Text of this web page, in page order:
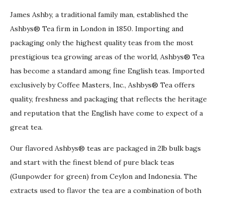
James Ashby, a traditional family man, established the
Ashbys® Tea firm in London in 1850. Importing and
packaging only the highest quality teas from the most
prestigious tea growing areas of the world, Ashbys® Tea
has become a standard among fine English teas. Imported
exclusively by Coffee Masters, Inc., Ashbys® Tea offers
quality, freshness and packaging that reflects the heritage
and reputation that the English have come to expect of a
great tea.
Our flavored Ashbys® teas are packaged in 2lb bulk bags
and start with the finest blend of pure black teas
(Gunpowder for green) from Ceylon and Indonesia. The
extracts used to flavor the tea are a combination of both